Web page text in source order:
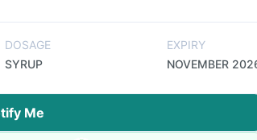
DOSAGE
SYRUP
EXPIRY
NOVEMBER
Me